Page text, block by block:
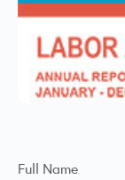
Full Name